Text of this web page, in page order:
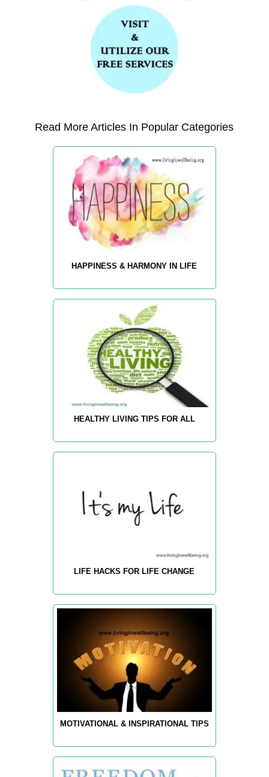
Read More Articles In Popular Categories
HAPPINESS & HARMONY IN LIFE
HEALTHY LIVING TIPS FOR ALL
LIFE HACKS FOR LIFE CHANGE
MOTIVATIONAL & INSPIRATIONAL TIPS